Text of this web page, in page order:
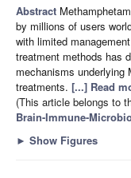
Abstract
by millions of users
with limited
treatment methods has
mechanisms underlying
treatments. [...] Read
(This article belongs to
Brain-Immune-
► Show Figures